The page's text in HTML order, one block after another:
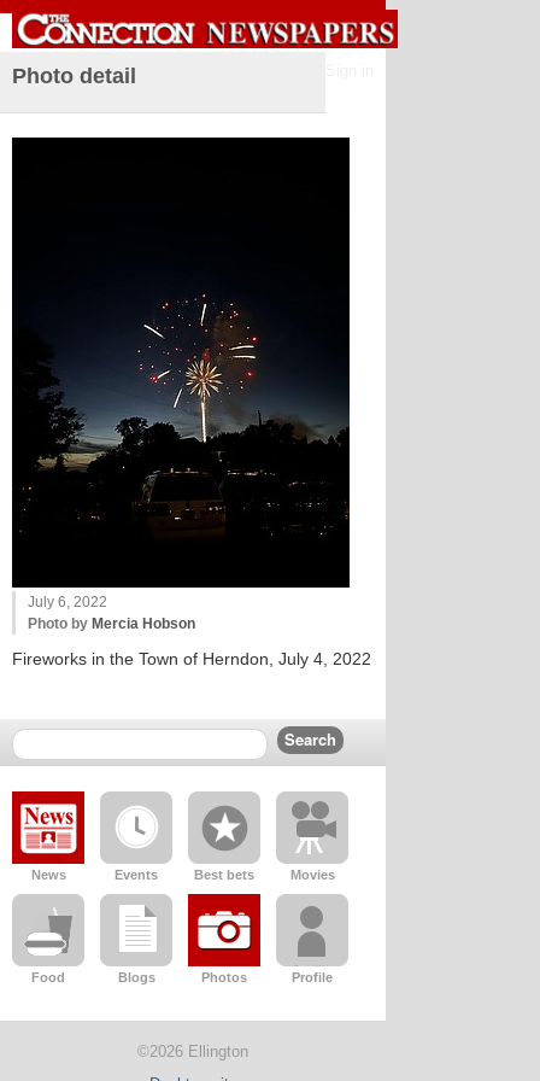
Photo detail
July 6, 2022
Photo by Mercia Hobson
Fireworks in the Town of Herndon, July 4, 2022
News Events Best bets Movies
Food Blogs Photos Profile
©2026 Ellington